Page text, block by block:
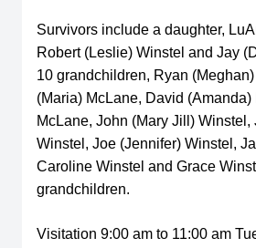
Survivors include a daughter,
Robert (Leslie) Winstel and Jay
10 grandchildren, Ryan
(Maria) McLane, David (Amanda)
McLane, John (Mary Jill)
Winstel, Joe (Jennifer) Winstel,
Caroline Winstel and Grace
grandchildren.
Visitation 9:00 am to 11:00 am